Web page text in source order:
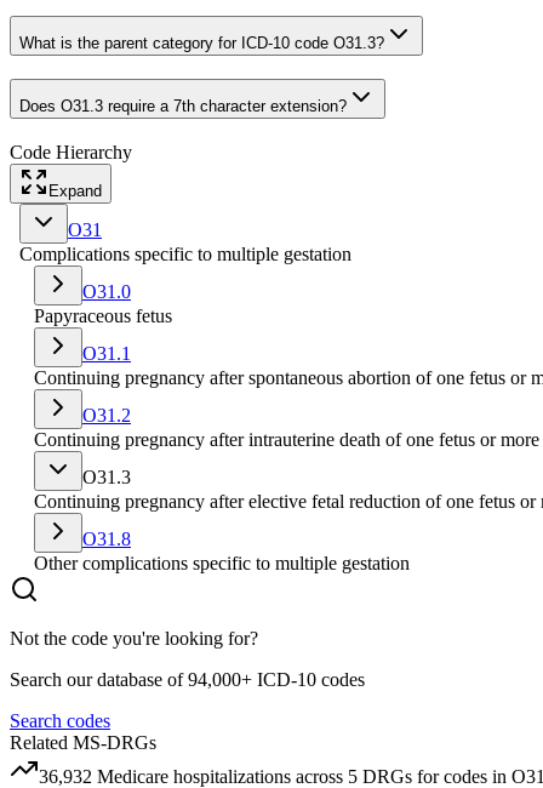
What is the parent category for ICD-10 code O31.3?
Does O31.3 require a 7th character extension?
Code Hierarchy
Expand
O31
Complications specific to multiple gestation
O31.0
Papyraceous fetus
O31.1
Continuing pregnancy after spontaneous abortion of one fetus or
O31.2
Continuing pregnancy after intrauterine death of one fetus or more
O31.3
Continuing pregnancy after elective fetal reduction of one fetus or
O31.8
Other complications specific to multiple gestation
Not the code you're looking for?
Search our database of 94,000+ ICD-10 codes
Search codes
Related MS-DRGs
36,932 Medicare hospitalizations across 5 DRGs for codes in